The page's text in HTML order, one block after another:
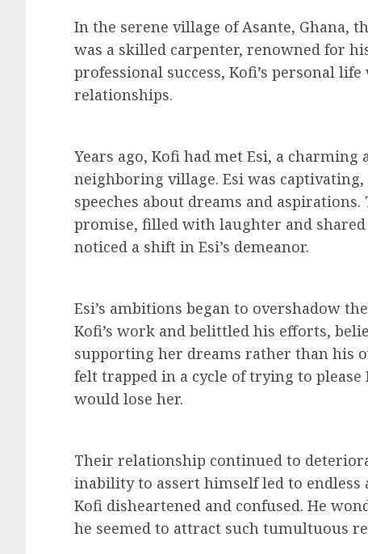
In the serene village of Asante, Ghana,
was a skilled carpenter, renowned for
professional success, Kofi’s personal
relationships.
Years ago, Kofi had met Esi, a
neighboring village. Esi was
speeches about dreams and
promise, filled with laughter and shared
noticed a shift in Esi’s demeanor.
Esi’s ambitions began to overshadow
Kofi’s work and belittled his efforts,
supporting her dreams rather than his
felt trapped in a cycle of trying to
would lose her.
Their relationship continued to
inability to assert himself led to endless
Kofi disheartened and confused. He
he seemed to attract such tumultuous